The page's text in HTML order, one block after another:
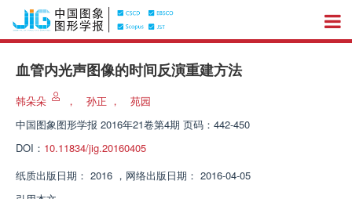
血管内光声图像的时间反演重建方法
韩朵朵 ， 孙正 ，
苑园
中国图象图形学报 2016年21卷第4期 页码：442-450
DOI： 10.11834/jig.20160405
纸质出版日期： 2016 ， 网络出版日期： 2016-04-05